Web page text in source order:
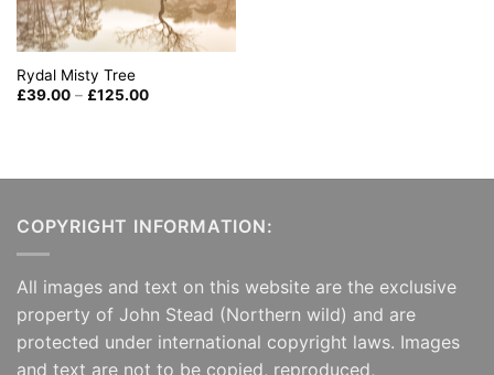
Rydal Misty Tree
£39.00 – £125.00Price
COPYRIGHT INFORMATION:
All images and text on this website are the exclusive
property of John Stead (Northern wild) and are
protected under international copyright laws. Images
and text are not to be copied, reproduced,